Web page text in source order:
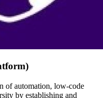
of automation, low-code
by establishing and